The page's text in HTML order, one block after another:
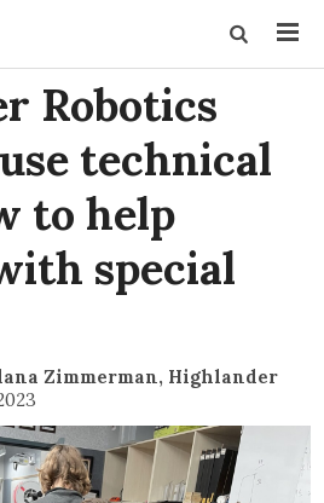
Robotics
technical
to help
special
Zimmerman, Highlander